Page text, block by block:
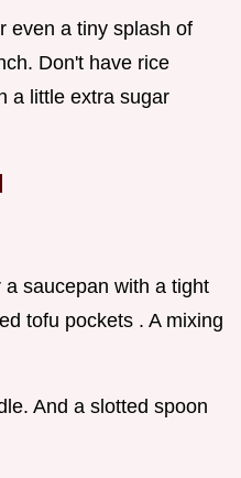
even a tiny splash of
Don't have rice
a little extra sugar
saucepan with a tight
tofu pockets . A mixing
And a slotted spoon